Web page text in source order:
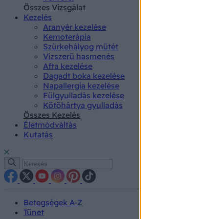
Összes Vizsgálat
Kezelés
Aranyér kezelése
Kemoterápia
Szürkehályog műtét
Vízszerű hasmenés
Afta kezelése
Dagadt boka kezelése
Napallergia kezelése
Fülgyulladás kezelése
Kötőhártya gyulladás
Összes Kezelés
Életmódváltás
Kutatás
Betegségek A-Z
Tünet